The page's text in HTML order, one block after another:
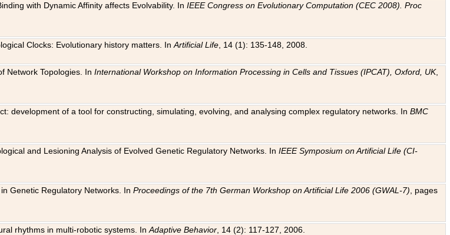
with Dynamic Affinity affects Evolvability. InIEEE Congress on Evolutionary Computation (CEC 2008). Proc
Clocks: Evolutionary history matters. InArtificial Life , 14 (1): 135-148, 2008.
Network Topologies. InInternational Workshop on Information Processing in Cells and Tissues (IPCAT), Oxford, UK,
development of a tool for constructing, simulating, evolving, and analysing complex regulatory networks. InBMC
and Lesioning Analysis of Evolved Genetic Regulatory Networks. InIEEE Symposium on Artificial Life (CI-
Genetic Regulatory Networks. InProceedings of the 7th German Workshop on Artificial Life 2006 (GWAL-7) , pages
rhythms in multi-robotic systems. InAdaptive Behavior , 14 (2): 117-127, 2006.